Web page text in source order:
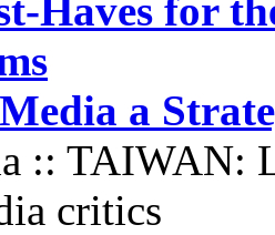
Haves for
a
:: TAIWAN:
critics